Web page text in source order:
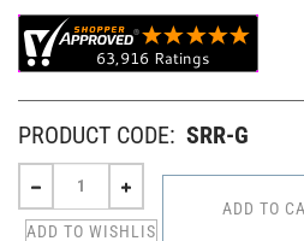
PRODUCT CODE: SRR-G